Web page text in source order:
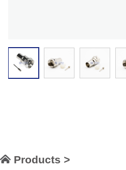
Products >